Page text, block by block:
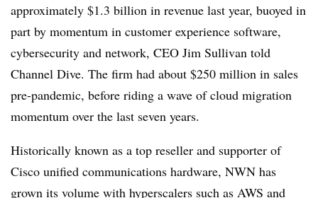
approximately $1.3 billion in revenue last year, buoyed in
part by momentum in customer experience software,
cybersecurity and network, CEO Jim Sullivan told
Channel Dive. The firm had about $250 million in sales
pre-pandemic, before riding a wave of cloud migration
momentum over the last seven years.
Historically known as a top reseller and supporter of
Cisco unified communications hardware, NWN has
grown its volume with hyperscalers such as AWS and